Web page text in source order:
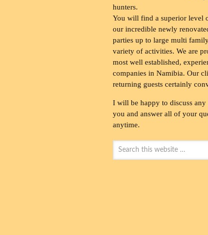
hunters.
You will find a superior level
our incredible newly
parties up to large multi
variety of activities. We are
most well established,
companies in Namibia. Our
returning guests certainly
I will be happy to discuss
you and answer all of your
anytime.